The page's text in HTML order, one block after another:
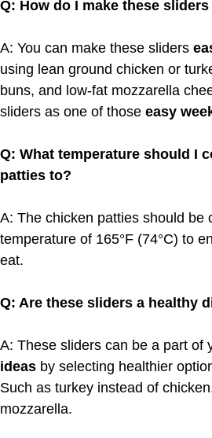
Q: How do I make these
A: You can make these sliders
using lean ground chicken or
buns, and low-fat mozzarella
sliders as one of those easy
Q: What temperature should I
patties to?
A: The chicken patties should be
temperature of 165°F (74°C) to
eat.
Q: Are these sliders a healthy
A: These sliders can be a part of
ideas by selecting healthier
Such as turkey instead of
mozzarella.